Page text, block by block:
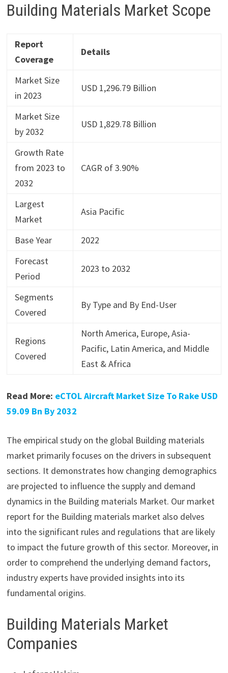
Building Materials Market Scope
Report
Coverage
Details
Market Size
in 2023
USD 1,296.79 Billion
Market Size
by 2032
USD 1,829.78 Billion
Growth Rate
from 2023 to
2032
CAGR of 3.90%
Largest
Market
Asia Pacific
Base Year
2022
Forecast
Period
2023 to 2032
Segments
Covered
By Type and By End-User
Regions
Covered
North America, Europe, Asia-
Pacific, Latin America, and Middle
East & Africa
Read More: eCTOL Aircraft Market Size To Rake USD
59.09 Bn By 2032
The empirical study on the global Building materials
market primarily focuses on the drivers in subsequent
sections. It demonstrates how changing demographics
are projected to influence the supply and demand
dynamics in the Building materials Market. Our market
report for the Building materials market also delves
into the significant rules and regulations that are likely
to impact the future growth of this sector. Moreover, in
order to comprehend the underlying demand factors,
industry experts have provided insights into its
fundamental origins.
Building Materials Market
Companies